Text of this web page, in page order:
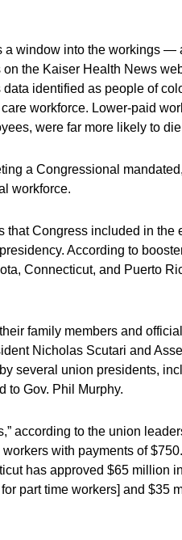
a window into the workings
the Kaiser Health News
identified as people of
workforce. Lower-paid
were far more likely to
a Congressional
workforce.
Congress included in
According to
Connecticut, and Puerto
family members and
Nicholas Scutari and
several union presidents,
to Gov. Phil Murphy.
according to the union
with payments of
has approved $65 million
part time workers] and $35